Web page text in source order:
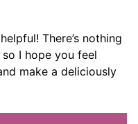
There’s nothing
I hope you feel
make a deliciously